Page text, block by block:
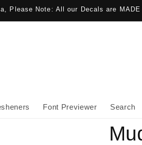
Please Note: All our Decals are
Font Previewer Search